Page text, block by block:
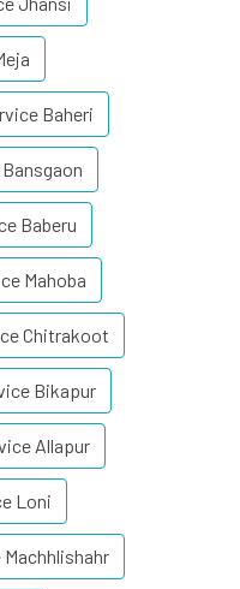
Baheri
Baberu
Mahoba
Chitrakoot
Bikapur
Allapur
Loni
Machhlishahr